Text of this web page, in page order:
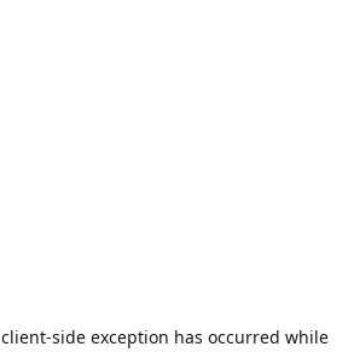
client-side exception has occurred while